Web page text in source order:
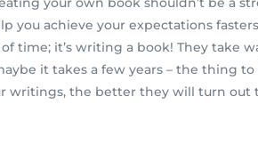
achieve your expectations
time; it’s writing a book! They take
it takes a few years – the thing
writings, the better they will turn out